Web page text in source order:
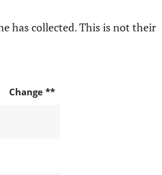
has collected. This is not their
Change **